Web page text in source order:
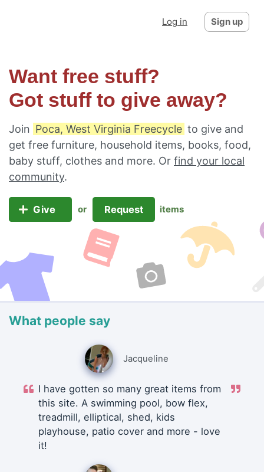
Log in Sign up
Want free stuff?
Got stuff to give away?
Join Poca, West Virginia Freecycle to give and
get free furniture, household items, books, food,
baby stuff, clothes and more. Or find your local
community.
Give or Request items
What people say
Jacqueline
I have gotten so many great items from
this site. A swimming pool, bow flex,
treadmill, elliptical, shed, kids
playhouse, patio cover and more - love
it!